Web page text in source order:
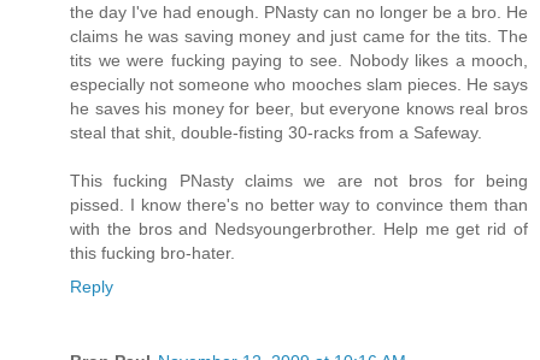
the day I've had enough. PNasty can no longer be a bro. He
claims he was saving money and just came for the tits. The
tits we were fucking paying to see. Nobody likes a mooch,
especially not someone who mooches slam pieces. He says
he saves his money for beer, but everyone knows real bros
steal that shit, double-fisting 30-racks from a Safeway.
This fucking PNasty claims we are not bros for being
pissed. I know there's no better way to convince them than
with the bros and Nedsyoungerbrother. Help me get rid of
this fucking bro-hater.
Reply